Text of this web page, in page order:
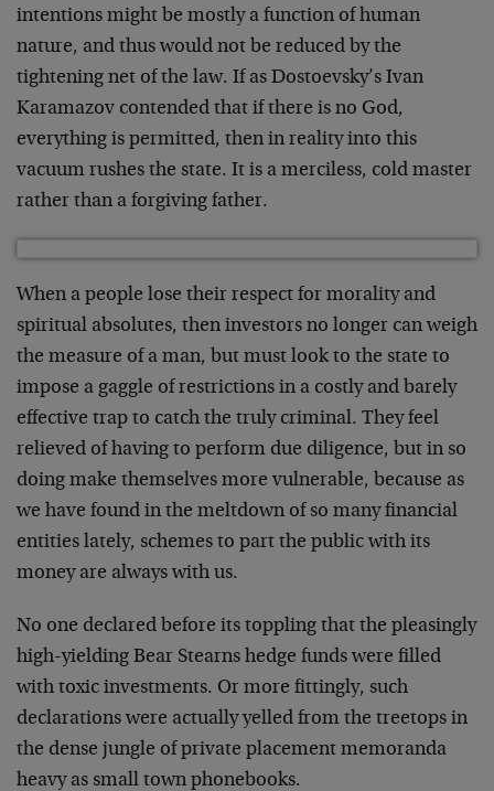
intentions might be mostly a function of human
nature, and thus would not be reduced by the
tightening net of the law. If as Dostoevsky’s Ivan
Karamazov contended that if there is no God,
everything is permitted, then in reality into this
vacuum rushes the state. It is a merciless, cold master
rather than a forgiving father.
When a people lose their respect for morality and
spiritual absolutes, then investors no longer can weigh
the measure of a man, but must look to the state to
impose a gaggle of restrictions in a costly and barely
effective trap to catch the truly criminal. They feel
relieved of having to perform due diligence, but in so
doing make themselves more vulnerable, because as
we have found in the meltdown of so many financial
entities lately, schemes to part the public with its
money are always with us.
No one declared before its toppling that the pleasingly
high-yielding Bear Stearns hedge funds were filled
with toxic investments. Or more fittingly, such
declarations were actually yelled from the treetops in
the dense jungle of private placement memoranda
heavy as small town phonebooks.